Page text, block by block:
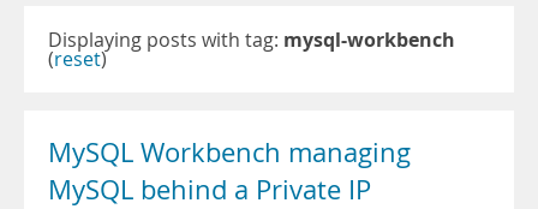
Displaying posts with tag: mysql-workbench
(reset)
MySQL Workbench managing
MySQL behind a Private IP